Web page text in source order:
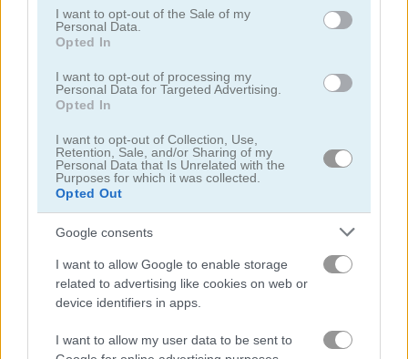
consent section.
I want to opt-out of the Sale of my
Personal Data.
Opted In
I want to opt-out of processing my
Personal Data for Targeted Advertising.
Opted In
I want to opt-out of Collection, Use,
Retention, Sale, and/or Sharing of my
Personal Data that Is Unrelated with the
Purposes for which it was collected.
Opted Out
Google consents
I want to allow Google to enable storage
related to advertising like cookies on web or
device identifiers in apps.
I want to allow my user data to be sent to
Tri Peaks Solitaire Solitaire Story: TriPeaks 4
Solitaire Classic Easter Classic Solitaire 2
5